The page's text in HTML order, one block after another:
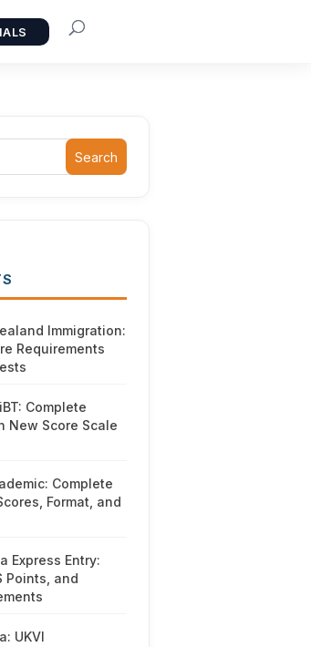
Search
Immigration:
Requirements
Complete
New Score Scale
Complete
Format, and
Express Entry:
Points, and
UKVI